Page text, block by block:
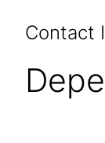
Contact